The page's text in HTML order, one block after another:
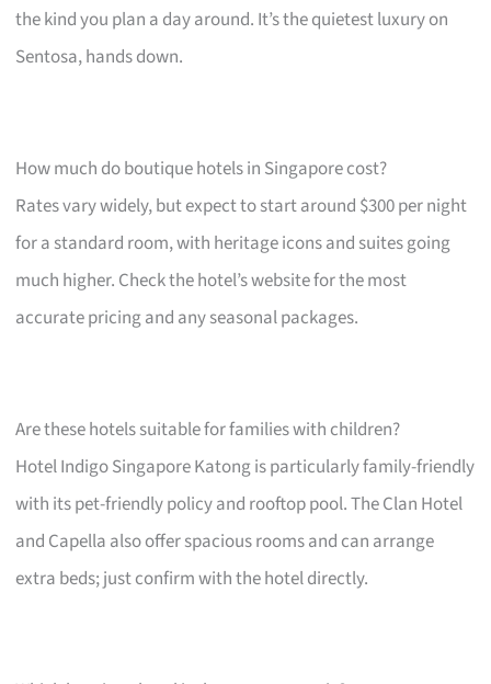
the kind you plan a day around. It’s the quietest luxury on
Sentosa, hands down.
How much do boutique hotels in Singapore cost?
Rates vary widely, but expect to start around $300 per night
for a standard room, with heritage icons and suites going
much higher. Check the hotel’s website for the most
accurate pricing and any seasonal packages.
Are these hotels suitable for families with children?
Hotel Indigo Singapore Katong is particularly family-friendly
with its pet-friendly policy and rooftop pool. The Clan Hotel
and Capella also offer spacious rooms and can arrange
extra beds; just confirm with the hotel directly.